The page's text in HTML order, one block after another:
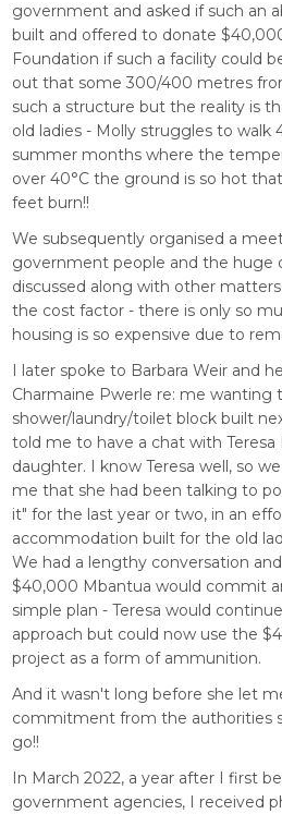
government and asked if such an
built and offered to donate
Foundation if such a facility could
out that some 300/400 metres
such a structure but the reality is
old ladies - Molly struggles to walk
summer months where the
over 40°C the ground is so hot
feet burn!!
We subsequently organised a
government people and the huge
discussed along with other
the cost factor - there is only so
housing is so expensive due to
I later spoke to Barbara Weir and
Charmaine Pwerle re: me wanting
shower/laundry/toilet block built
told me to have a chat with Teresa
daughter. I know Teresa well, so
me that she had been talking to
it" for the last year or two, in an
accommodation built for the old
We had a lengthy conversation
$40,000 Mbantua would commit
simple plan - Teresa would
approach but could now use the
project as a form of ammunition.
And it wasn't long before she let
commitment from the authorities
go!!
In March 2022, a year after I first
government agencies, I received